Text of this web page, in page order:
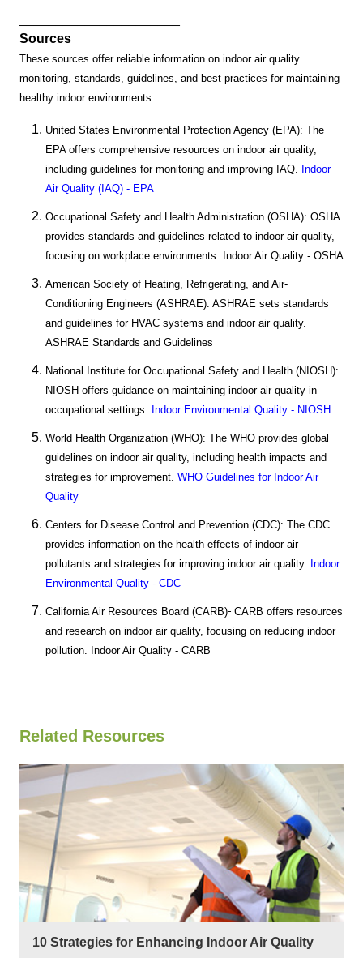
Sources
These sources offer reliable information on indoor air quality
monitoring, standards, guidelines, and best practices for maintaining
healthy indoor environments.
United States Environmental Protection Agency (EPA): The
EPA offers comprehensive resources on indoor air quality,
including guidelines for monitoring and improving IAQ.
Indoor
Air Quality (IAQ) - EPA
Occupational Safety and Health Administration (OSHA): OSHA
provides standards and guidelines related to indoor air quality,
focusing on workplace environments. Indoor Air Quality - OSHA
American Society of Heating, Refrigerating, and Air-
Conditioning Engineers (ASHRAE): ASHRAE sets standards
and guidelines for HVAC systems and indoor air quality.
ASHRAE Standards and Guidelines
National Institute for Occupational Safety and Health (NIOSH):
NIOSH offers guidance on maintaining indoor air quality in
occupational settings.
Indoor Environmental Quality - NIOSH
World Health Organization (WHO): The WHO provides global
guidelines on indoor air quality, including health impacts and
strategies for improvement. WHO Guidelines for Indoor Air
Quality
Centers for Disease Control and Prevention (CDC): The CDC
provides information on the health effects of indoor air
pollutants and strategies for improving indoor air quality.
Indoor
Environmental Quality - CDC
California Air Resources Board (CARB)- CARB offers resources
and research on indoor air quality, focusing on reducing indoor
pollution. Indoor Air Quality - CARB
Related Resources
10 Strategies for Enhancing Indoor Air Quality